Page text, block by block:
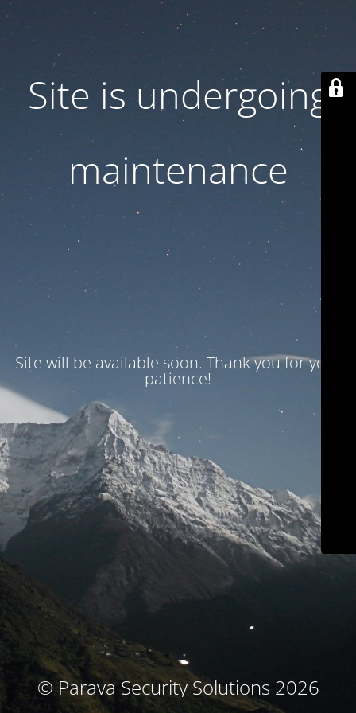
Site is undergoing
maintenance
Site will be available soon. Thank you for your
patience!
© Parava Security Solutions 2026